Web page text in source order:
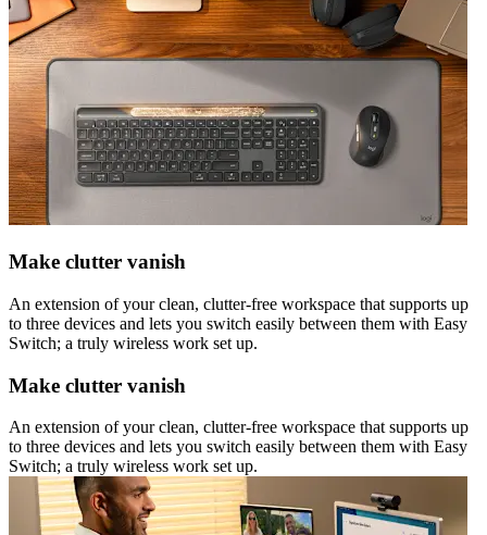
Make clutter vanish
An extension of your clean, clutter-free workspace that supports up
to three devices and lets you switch easily between them with Easy
Switch; a truly wireless work set up.
Make clutter vanish
An extension of your clean, clutter-free workspace that supports up
to three devices and lets you switch easily between them with Easy
Switch; a truly wireless work set up.